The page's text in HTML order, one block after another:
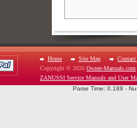
Home Site Map
Contact
Copyright © 2026 Owner-Manuals.com
ZANUSSI Service Manuals and User
Parse Time: 0.188 -